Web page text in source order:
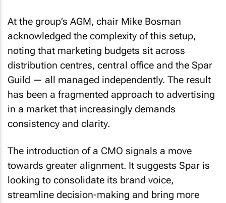
At the group’s AGM, chair Mike Bosman
acknowledged the complexity of this setup,
noting that marketing budgets sit across
distribution centres, central office and the Spar
Guild — all managed independently. The result
has been a fragmented approach to advertising
in a market that increasingly demands
consistency and clarity.
The introduction of a CMO signals a move
towards greater alignment. It suggests Spar is
looking to consolidate its brand voice,
streamline decision-making and bring more